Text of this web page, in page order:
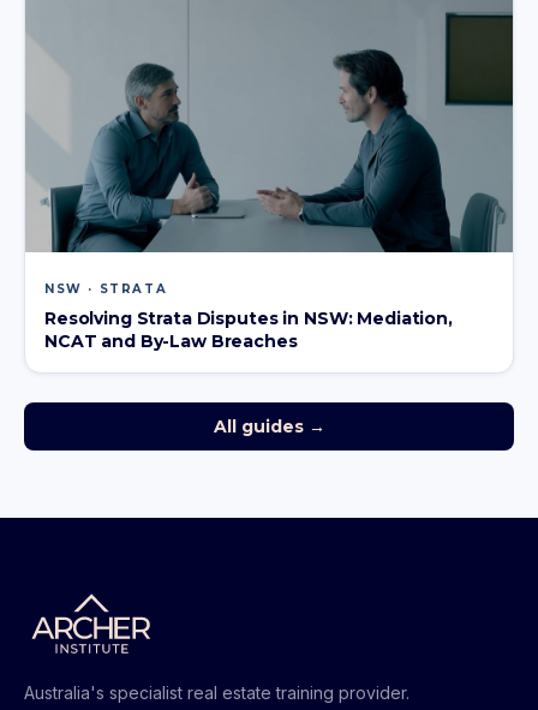
NSW · STRATA
Resolving Strata Disputes in NSW: Mediation,
NCAT and By-Law Breaches
All guides →
Australia's specialist real estate training provider.